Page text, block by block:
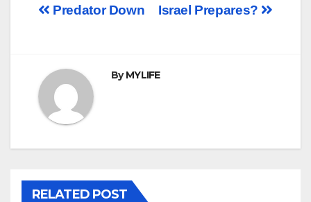
Post
Israel Prepares?
Predator Down
ByMYLIFE
RELATED POST